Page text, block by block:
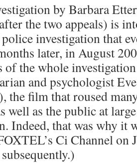
by Barbara
the two appeals) is
investigation that
later, in August
of the whole
and psychologist
the film that roused
well as the public at
Indeed, that was why it
Ci Channel on